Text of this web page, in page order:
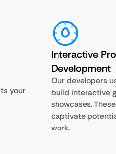
your
Interactive
Development
Our developers
build interactive
showcases.
captivate
work.